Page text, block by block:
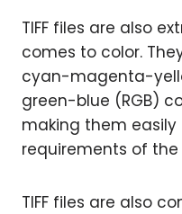
TIFF files are also
comes to color.
cyan-magenta-
green-blue (RGB)
making them
requirements of
TIFF files are also